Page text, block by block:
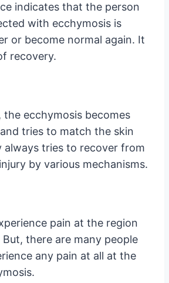
indicates that the person
with ecchymosis is
or become normal again. It
recovery.
ecchymosis becomes
tries to match the skin
always tries to recover from
by various mechanisms.
pain at the region
there are many people
any pain at all at the